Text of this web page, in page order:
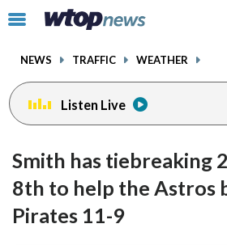
Click
toggle
menu.
NEWS TRAFFIC WEATHER
Listen Live
Smith has tiebreaking
8th to help the Astros
Pirates 11-9
facebookinstagram